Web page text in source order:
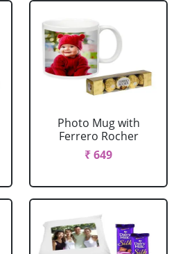
Photo Mug with
Ferrero Rocher
₹ 649